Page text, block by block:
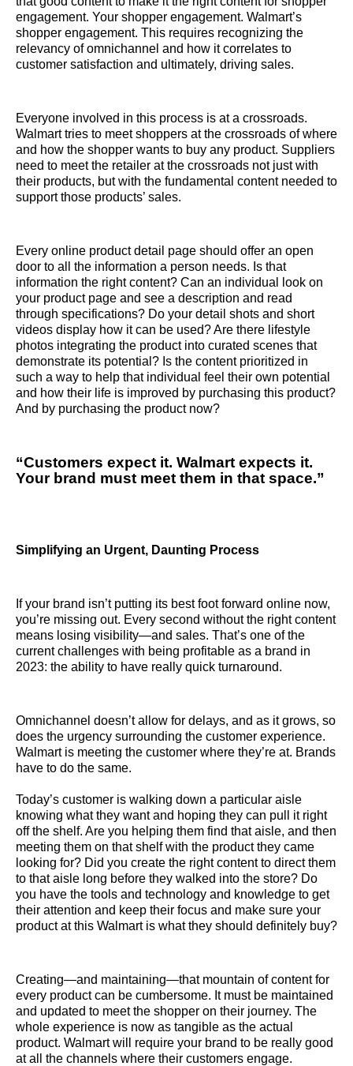
engagement. Your shopper engagement. Walmart’s
shopper engagement. This requires recognizing the
relevancy of omnichannel and how it correlates to
customer satisfaction and ultimately, driving sales.
Everyone involved in this process is at a crossroads.
Walmart tries to meet shoppers at the crossroads of where
and how the shopper wants to buy any product. Suppliers
need to meet the retailer at the crossroads not just with
their products, but with the fundamental content needed to
support those products’ sales.
Every online product detail page should offer an open
door to all the information a person needs. Is that
information the right content? Can an individual look on
your product page and see a description and read
through specifications? Do your detail shots and short
videos display how it can be used? Are there lifestyle
photos integrating the product into curated scenes that
demonstrate its potential? Is the content prioritized in
such a way to help that individual feel their own potential
and how their life is improved by purchasing this product?
And by purchasing the product now?
“Customers expect it. Walmart expects it.
Your brand must meet them in that space.”
Simplifying an Urgent, Daunting Process
If your brand isn’t putting its best foot forward online now,
you’re missing out. Every second without the right content
means losing visibility—and sales. That’s one of the
current challenges with being profitable as a brand in
2023: the ability to have really quick turnaround.
Omnichannel doesn’t allow for delays, and as it grows, so
does the urgency surrounding the customer experience.
Walmart is meeting the customer where they’re at. Brands
have to do the same.
Today’s customer is walking down a particular aisle
knowing what they want and hoping they can pull it right
off the shelf. Are you helping them find that aisle, and then
meeting them on that shelf with the product they came
looking for? Did you create the right content to direct them
to that aisle long before they walked into the store? Do
you have the tools and technology and knowledge to get
their attention and keep their focus and make sure your
product at this Walmart is what they should definitely buy?
Creating—and maintaining—that mountain of content for
every product can be cumbersome. It must be maintained
and updated to meet the shopper on their journey. The
whole experience is now as tangible as the actual
product. Walmart will require your brand to be really good
at all the channels where their customers engage.